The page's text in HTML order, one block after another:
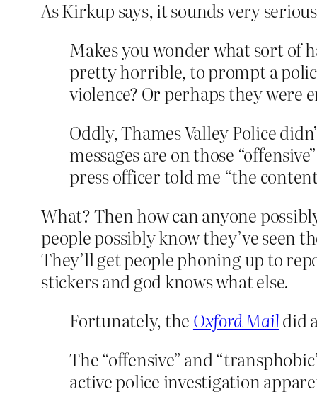
As Kirkup says, it sounds very
Makes you wonder what sort of
pretty horrible, to prompt a
violence? Or perhaps they were
Oddly, Thames Valley Police
messages are on those
press officer told me “the
What? Then how can anyone
people possibly know they’ve seen
They’ll get people phoning up to
stickers and god knows what else.
Fortunately, the Oxford Maildid
The “offensive” and
active police investigation